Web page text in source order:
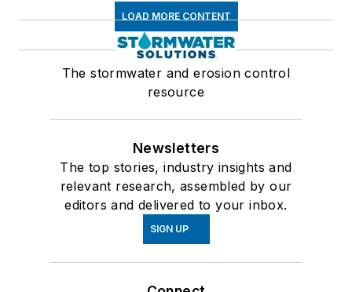
LOAD MORE CONTENT
The stormwater and erosion control
resource
Newsletters
The top stories, industry insights and
relevant research, assembled by our
editors and delivered to your inbox.
SIGN UP